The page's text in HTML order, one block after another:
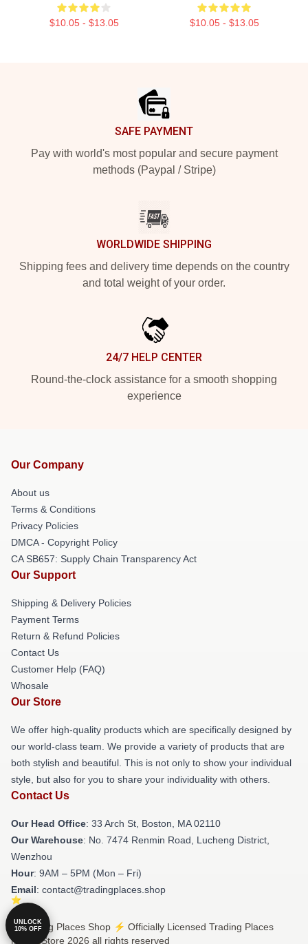
$10.05 - $13.05 $10.05 - $13.05
SAFE PAYMENT
Pay with world's most popular and secure payment
methods (Paypal / Stripe)
WORLDWIDE SHIPPING
Shipping fees and delivery time depends on the country
and total weight of your order.
24/7 HELP CENTER
Round-the-clock assistance for a smooth shopping
experience
Our Company
About us
Terms & Conditions
Privacy Policies
DMCA - Copyright Policy
CA SB657: Supply Chain Transparency Act
Our Support
Shipping & Delivery Policies
Payment Terms
Return & Refund Policies
Contact Us
Customer Help (FAQ)
Whosale
Our Store
We offer high-quality products which are specifically designed by
our world-class team. We provide a variety of products that are
both stylish and beautiful. This is not only to show your individual
style, but also for you to share your individuality with others.
Contact Us
Our Head Office: 33 Arch St, Boston, MA 02110
Our Warehouse: No. 7474 Renmin Road, Lucheng District,
Wenzhou
Hour: 9AM – 5PM (Mon – Fri)
Email: contact@tradingplaces.shop
© Trading Places Shop ⚡️ Officially Licensed Trading Places
Merch Store 2026 all rights reserved
UNLOCK
10% OFF